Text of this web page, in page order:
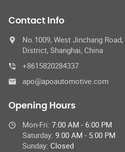
Contact Info
No.1009, West Jinchang
District, Shanghai, China
+8615820284337
apo@apoautomotive.com
Opening Hours
Mon-Fri: 7:00 AM - 6:00 PM
Saturday: 9:00 AM - 5:00 PM
Sunday: Closed